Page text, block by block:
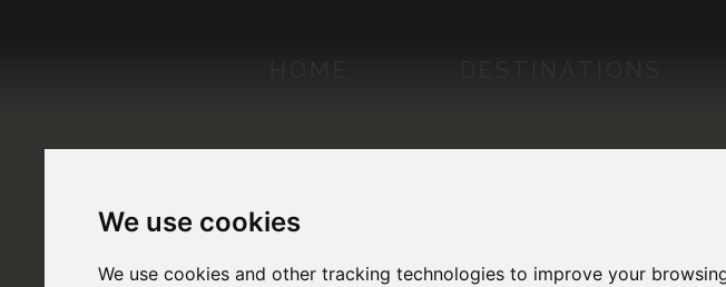
We use cookies
We use cookies and other tracking technologies to improve your